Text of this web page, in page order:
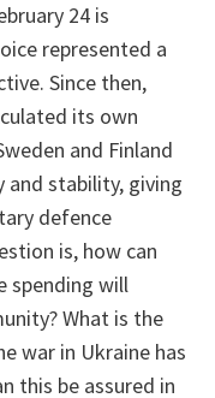
24 is
represented a
Since then,
its own
and Finland
stability, giving
defence
is, how can
spending will
What is the
war in Ukraine has
this be assured in